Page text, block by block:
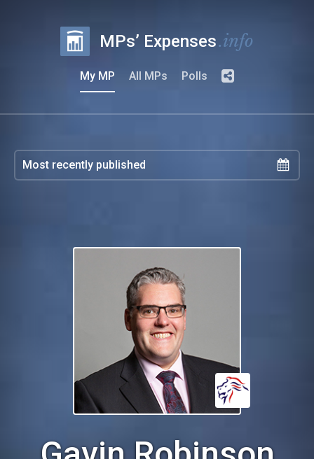
MPs’ Expenses.info
My MP All MPs Polls